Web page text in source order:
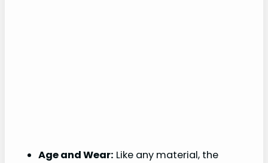
Age and Wear: Like any material, the